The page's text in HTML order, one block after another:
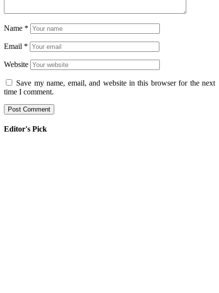
Name *
Email *
Website
Save my name, email, and website in this browser for the next
time I comment.
Editor's Pick